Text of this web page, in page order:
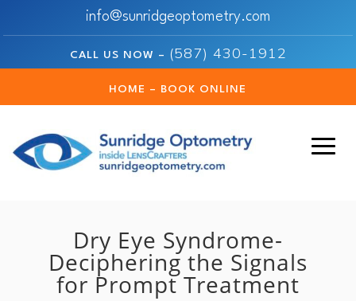
info@sunridgeoptometry.com
CALL US NOW – (587) 430-1912
HOME – BOOK ONLINE
Dry Eye Syndrome-
Deciphering the Signals
for Prompt Treatment